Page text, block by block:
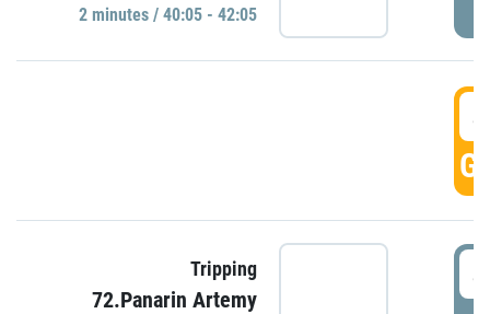
2 minutes / 40:05 - 42:05
Tripping
72.Panarin Artemy